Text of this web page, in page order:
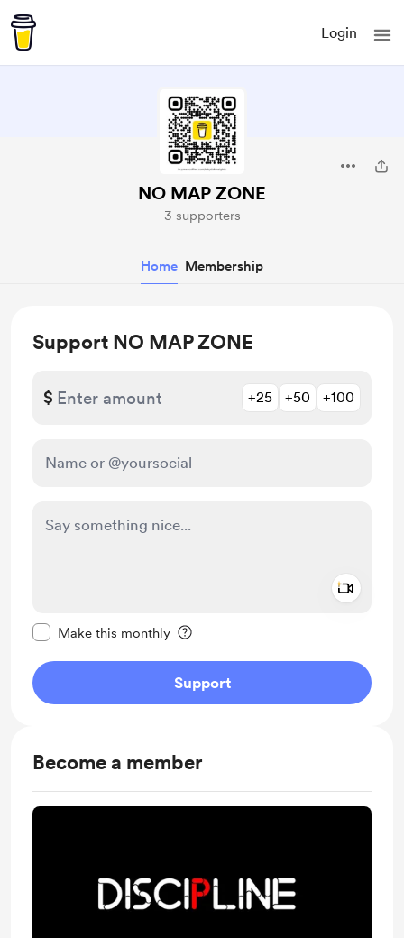
Login
NO MAP ZONE
3 supporters
Home Membership
Support NO MAP ZONE
$ +25 +50 +100
Make this monthly
Support
Become a member